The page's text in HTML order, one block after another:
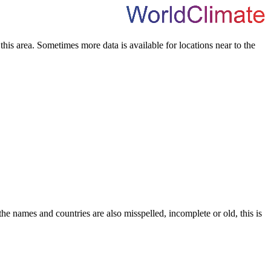
area. Sometimes more data is available for locations near to the
names and countries are also misspelled, incomplete or old, this is